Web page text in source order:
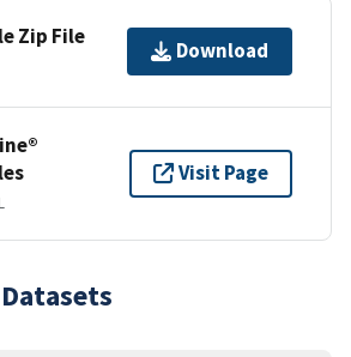
Zip File
Download
Visit Page